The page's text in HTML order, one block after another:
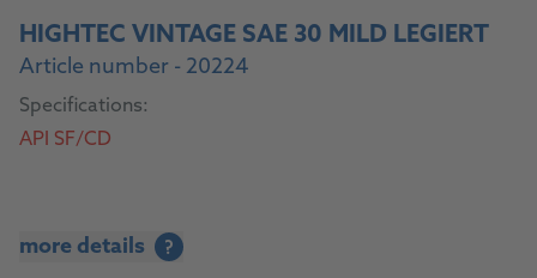
HIGHTEC VINTAGE SAE 30 MILD LEGIERT
Article number - 20224
Specifications:
API SF/CD
more details ?